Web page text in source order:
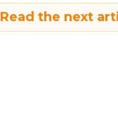
Read the next